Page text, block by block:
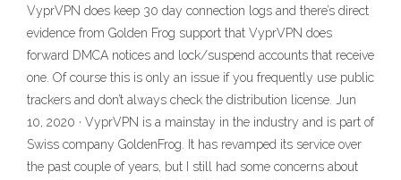
VyprVPN does keep 30 day connection logs and there’s direct
evidence from Golden Frog support that VyprVPN does
forward DMCA notices and lock/suspend accounts that receive
one. Of course this is only an issue if you frequently use public
trackers and don’t always check the distribution license. Jun
10, 2020 · VyprVPN is a mainstay in the industry and is part of
Swiss company GoldenFrog. It has revamped its service over
the past couple of years, but I still had some concerns about